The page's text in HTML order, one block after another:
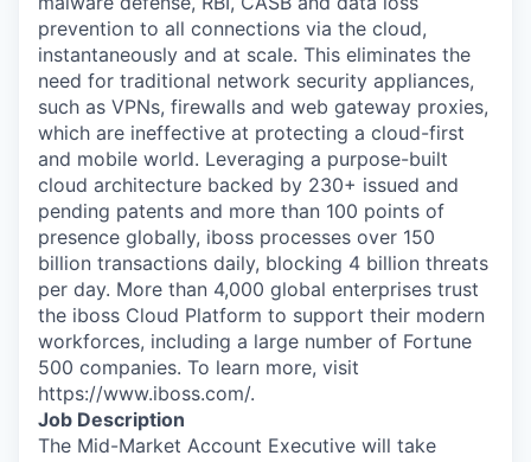
prevention to all connections via the cloud,
instantaneously and at scale. This eliminates the
need for traditional network security appliances,
such as VPNs, firewalls and web gateway proxies,
which are ineffective at protecting a cloud-first
and mobile world. Leveraging a purpose-built
cloud architecture backed by 230+ issued and
pending patents and more than 100 points of
presence globally, iboss processes over 150
billion transactions daily, blocking 4 billion threats
per day. More than 4,000 global enterprises trust
the iboss Cloud Platform to support their modern
workforces, including a large number of Fortune
500 companies. To learn more, visit
https://www.iboss.com/.
Job Description
The Mid-Market Account Executive will take